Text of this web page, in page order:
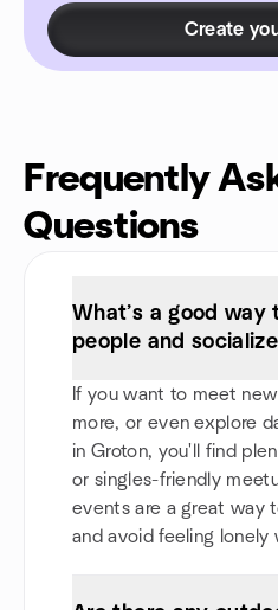
Create
Frequently
Questions
What’s a good way
people and
If you want to meet
more, or even explore
in Groton, you'll find
or singles-friendly
events are a great way
and avoid feeling lonely